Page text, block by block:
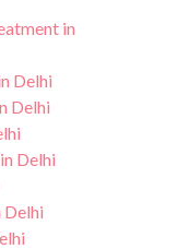
in
Delhi
Delhi
Delhi
Delhi